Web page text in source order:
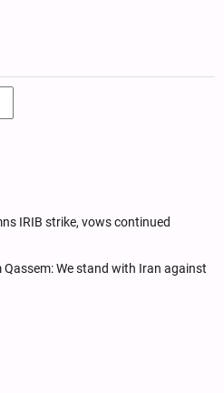
IRIB strike, vows continued
Qassem: We stand with Iran against